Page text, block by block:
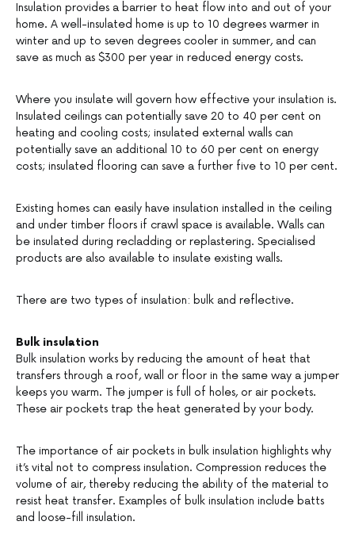
Insulation provides a barrier to heat flow into and out of your
home. A well-insulated home is up to 10 degrees warmer in
winter and up to seven degrees cooler in summer, and can
save as much as $300 per year in reduced energy costs.
Where you insulate will govern how effective your insulation is.
Insulated ceilings can potentially save 20 to 40 per cent on
heating and cooling costs; insulated external walls can
potentially save an additional 10 to 60 per cent on energy
costs; insulated flooring can save a further five to 10 per cent.
Existing homes can easily have insulation installed in the ceiling
and under timber floors if crawl space is available. Walls can
be insulated during recladding or replastering. Specialised
products are also available to insulate existing walls.
There are two types of insulation: bulk and reflective.
Bulk insulation
Bulk insulation works by reducing the amount of heat that
transfers through a roof, wall or floor in the same way a jumper
keeps you warm. The jumper is full of holes, or air pockets.
These air pockets trap the heat generated by your body.
The importance of air pockets in bulk insulation highlights why
it’s vital not to compress insulation. Compression reduces the
volume of air, thereby reducing the ability of the material to
resist heat transfer. Examples of bulk insulation include batts
and loose-fill insulation.